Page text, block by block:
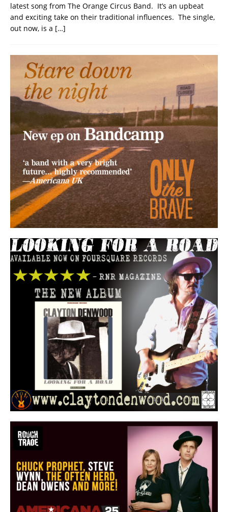
latest song from The Orange Circus Band. It’s an upbeat
and exciting take on their traditional influences. The single,
out now, is a […]